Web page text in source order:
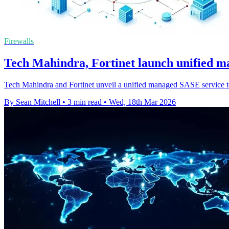
Firewalls
Tech Mahindra, Fortinet launch unified
Tech Mahindra and Fortinet unveil a unified managed SASE
By Sean Mitchell • 3 min read • Wed, 18th Mar 2026